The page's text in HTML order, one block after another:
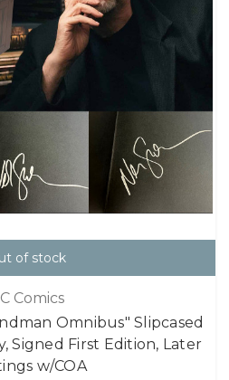
of stock
Comics
Omnibus" Slipcased
Signed First Edition, Later
w/COA